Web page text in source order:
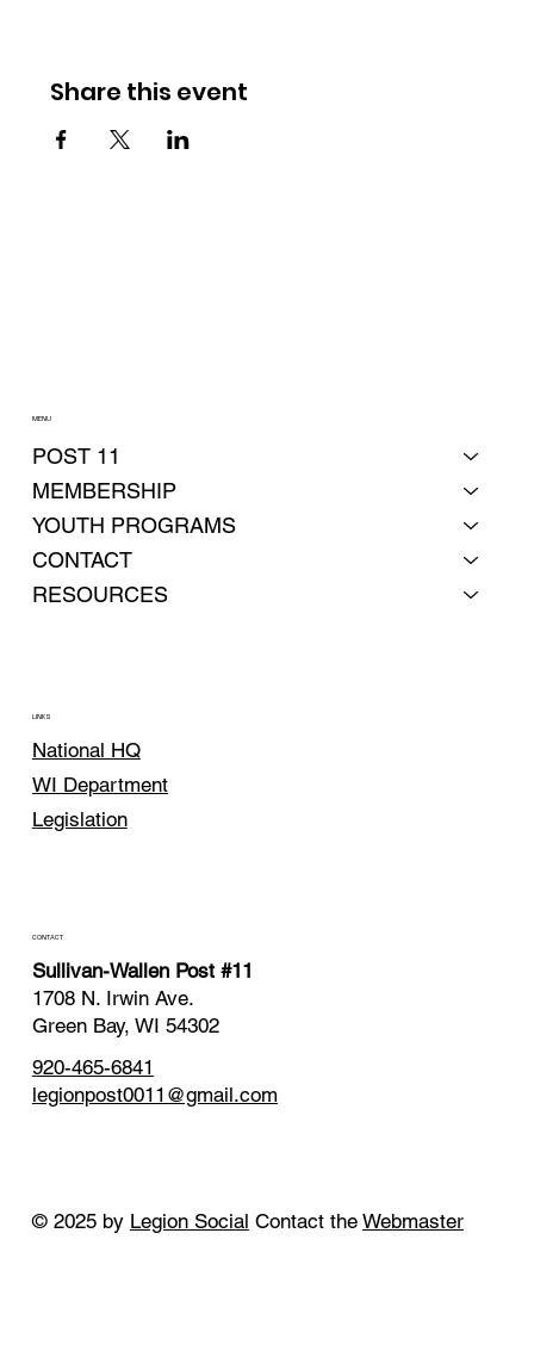
Share this event
MENU
POST 11
MEMBERSHIP
YOUTH PROGRAMS
CONTACT
RESOURCES
LINKS
National HQ
WI Department
Legislation
CONTACT
920-465-6841
legionpost0011@gmail.com
Sullivan-Wallen Post #11
1708 N. Irwin Ave.
Green Bay, WI 54302
© 2025 by Legion Social Contact the Webmaster